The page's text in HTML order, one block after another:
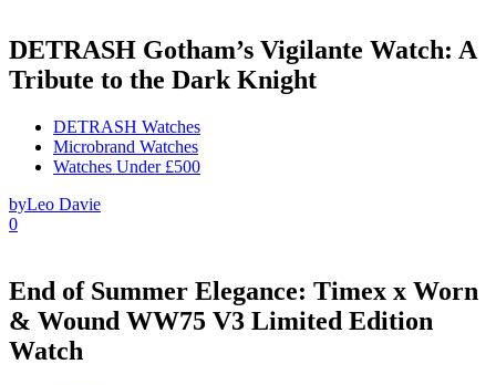
DETRASH Gotham’s Vigilante Watch: A
Tribute to the Dark Knight
DETRASH Watches
Microbrand Watches
Watches Under £500
byLeo Davie
0
End of Summer Elegance: Timex x Worn
& Wound WW75 V3 Limited Edition
Watch